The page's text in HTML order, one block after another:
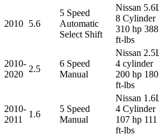
2010 5.6
5 Speed
Automatic
Select Shift
Nissan
8 Cylinder
310 hp 388
ft-lbs
2010-
2020
2.5
6 Speed
Manual
Nissan
4 cylinder
200 hp 180
ft-lbs
2010-
2011
1.6
5 Speed
Manual
Nissan
4 Cylinder
107 hp 111
ft-lbs